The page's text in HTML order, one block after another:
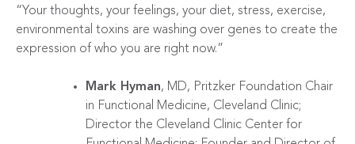
“Your thoughts, your feelings, your diet, stress, exercise,
environmental toxins are washing over genes to create the
expression of who you are right now.”
Mark Hyman, MD, Pritzker Foundation Chair
in Functional Medicine, Cleveland Clinic;
Director the Cleveland Clinic Center for